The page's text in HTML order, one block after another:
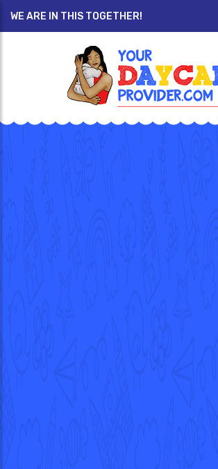
WE ARE IN THIS TOGETHER!